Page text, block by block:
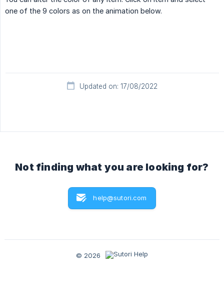
one of the 9 colors as on the animation below.
Updated on: 17/08/2022
Not finding what you are looking for?
help@sutori.com
© 2026